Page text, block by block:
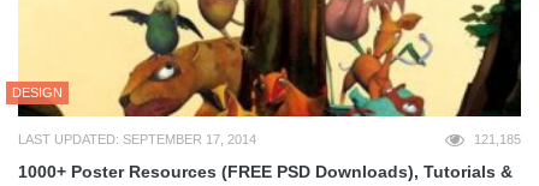
DESIGN
LAST UPDATED: SEPTEMBER 17, 2014 121,185
1000+ Poster Resources (FREE PSD Downloads), Tutorials &